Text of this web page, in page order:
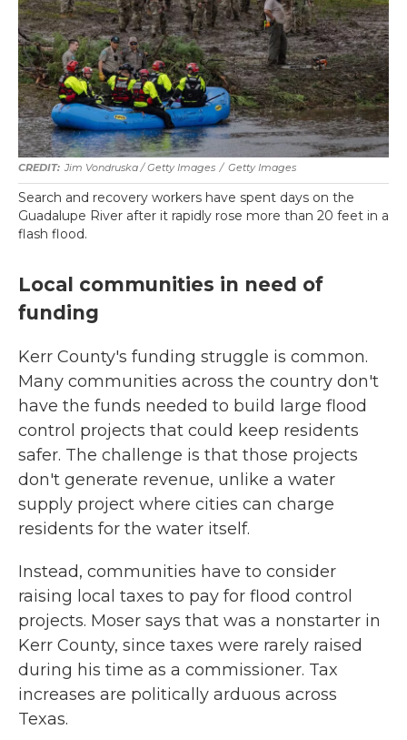
Jim Vondruska / Getty Images / Getty Images
Search and recovery workers have spent days on the
Guadalupe River after it rapidly rose more than 20 feet in a
flash flood.
Local communities in need of
funding
Kerr County's funding struggle is common.
Many communities across the country don't
have the funds needed to build large flood
control projects that could keep residents
safer. The challenge is that those projects
don't generate revenue, unlike a water
supply project where cities can charge
residents for the water itself.
Instead, communities have to consider
raising local taxes to pay for flood control
projects. Moser says that was a nonstarter in
Kerr County, since taxes were rarely raised
during his time as a commissioner. Tax
increases are politically arduous across
Texas.